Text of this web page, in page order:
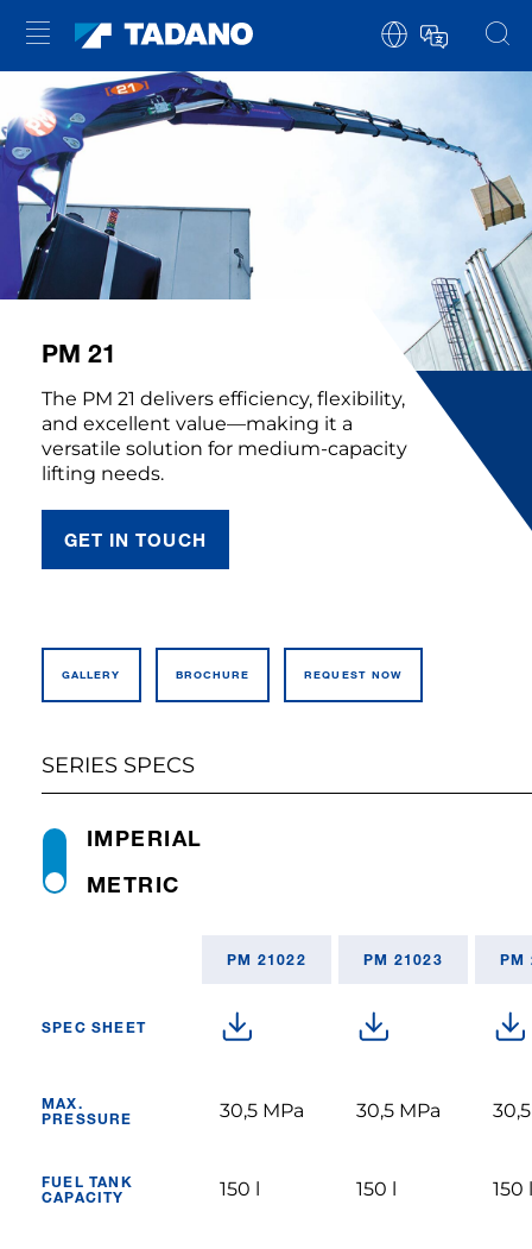
PM 21
The PM 21 delivers efficiency, flexibility,
and excellent value—making it a
versatile solution for medium-capacity
lifting needs.
GET IN TOUCH
GALLERY BROCHURE REQUEST NOW
SERIES SPECS
METRIC
IMPERIAL
PM 21022 PM 21023 PM
SPEC SHEET
MAX.
PRESSURE
30,5 MPa 30,5 MPa
FUEL TANK
CAPACITY
150 l 150 l 150 l